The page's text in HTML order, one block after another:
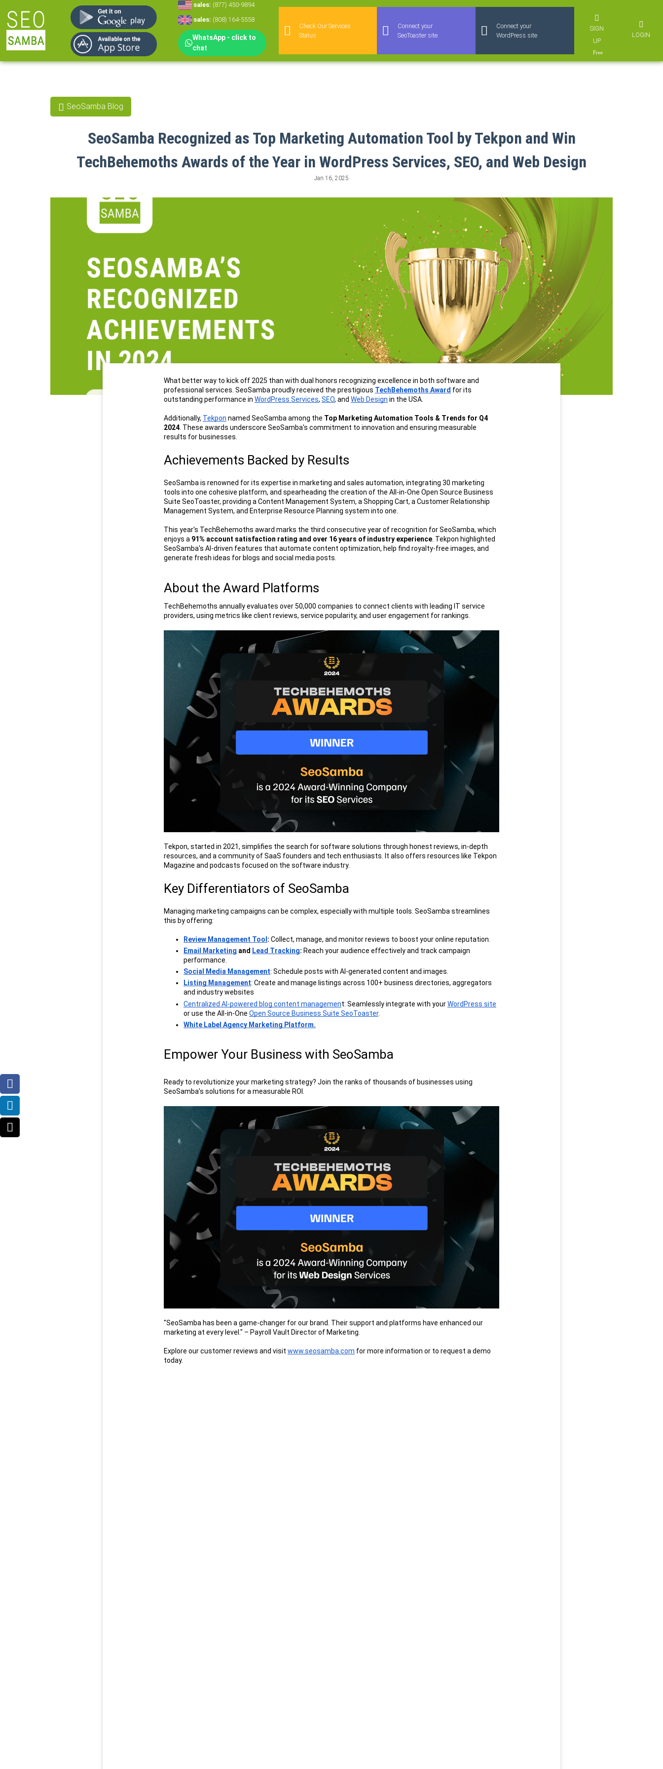
sales: (877) 450-9894
sales: (808) 164-5558
WhatsApp - click to
chat
Check Our Services
Status
Connect your
SeoToaster site
Connect your
WordPress site
SIGN
UP
LOGIN
SeoSamba Blog
SeoSamba Recognized as Top Marketing Automation Tool by Tekpon and Win
TechBehemoths Awards of the Year in WordPress Services, SEO, and Web Design
Jan 16, 2025
What better way to kick off 2025 than with dual honors recognizing excellence in both software and
professional services. SeoSamba proudly received the prestigious TechBehemoths Award for its
outstanding performance in WordPress Services, SEO, and Web Design in the USA.
Additionally, Tekpon named SeoSamba among the Top Marketing Automation Tools & Trends for Q4
2024. These awards underscore SeoSamba's commitment to innovation and ensuring measurable
results for businesses.
Achievements Backed by Results
SeoSamba is renowned for its expertise in marketing and sales automation, integrating 30 marketing
tools into one cohesive platform, and spearheading the creation of the All-in-One Open Source Business
Suite SeoToaster, providing a Content Management System, a Shopping Cart, a Customer Relationship
Management System, and Enterprise Resource Planning system into one.
This year's TechBehemoths award marks the third consecutive year of recognition for SeoSamba, which
enjoys a 91% account satisfaction rating and over 16 years of industry experience. Tekpon highlighted
SeoSamba's AI-driven features that automate content optimization, help find royalty-free images, and
generate fresh ideas for blogs and social media posts.
About the Award Platforms
TechBehemoths annually evaluates over 50,000 companies to connect clients with leading IT service
providers, using metrics like client reviews, service popularity, and user engagement for rankings.
Tekpon, started in 2021, simplifies the search for software solutions through honest reviews, in-depth
resources, and a community of SaaS founders and tech enthusiasts. It also offers resources like Tekpon
Magazine and podcasts focused on the software industry.
Key Differentiators of SeoSamba
Managing marketing campaigns can be complex, especially with multiple tools. SeoSamba streamlines
this by offering:
Review Management Tool : Collect, manage, and monitor reviews to boost your online reputation.
Email Marketing and Lead Tracking: Reach your audience effectively and track campaign
performance.
Social Media Management: Schedule posts with AI-generated content and images.
Listing Management: Create and manage listings across 100+ business directories, aggregators
and industry websites
Centralized AI-powered blog content management: Seamlessly integrate with your WordPress site
or use the All-in-One Open Source Business Suite SeoToaster.
White Label Agency Marketing Platform.
Empower Your Business with SeoSamba
Ready to revolutionize your marketing strategy? Join the ranks of thousands of businesses using
SeoSamba’s solutions for a measurable ROI.
"SeoSamba has been a game-changer for our brand. Their support and platforms have enhanced our
marketing at every level." – Payroll Vault Director of Marketing.
Explore our customer reviews and visit www.seosamba.com for more information or to request a demo
today.